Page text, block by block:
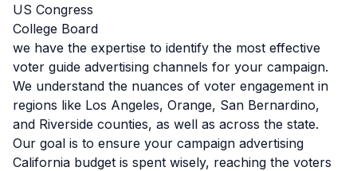
US Congress
College Board
we have the expertise to identify the most effective
voter guide advertising channels for your campaign.
We understand the nuances of voter engagement in
regions like Los Angeles, Orange, San Bernardino,
and Riverside counties, as well as across the state.
Our goal is to ensure your campaign advertising
California budget is spent wisely, reaching the voters